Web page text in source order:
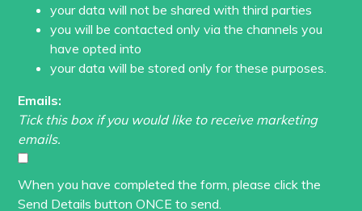
your data will not be shared with third parties
you will be contacted only via the channels you
have opted into
your data will be stored only for these purposes.
Emails:
Tick this box if you would like to receive marketing
emails.
When you have completed the form, please click the
Send Details button ONCE to send.